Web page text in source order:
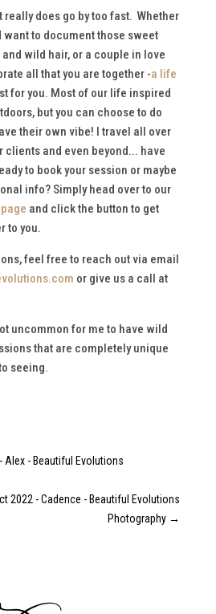
really does go by too fast. Whether
want to document those sweet
wild hair, or a couple in love
all that you are together -a life
for you. Most of our life inspired
but you can choose to do
their own vibe! I travel all over
clients and even beyond... have
to book your session or maybe
info? Simply head over to our
and click the button to get
to you.
feel free to reach out via email
or give us a call at
uncommon for me to have wild
that are completely unique
seeing.
Alex - Beautiful Evolutions
2022 - Cadence - Beautiful Evolutions
Photography →